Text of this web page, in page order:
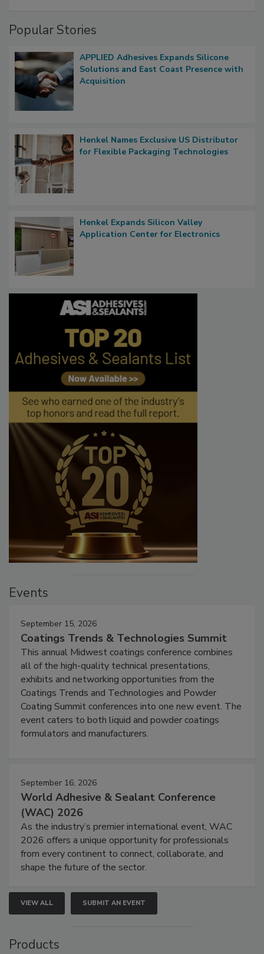
Popular Stories
APPLIED Adhesives Expands Silicone
Solutions and East Coast Presence with
Acquisition
Henkel Names Exclusive US Distributor
for Flexible Packaging Technologies
Henkel Expands Silicon Valley
Application Center for Electronics
Events
September 15, 2026
Coatings Trends & Technologies Summit
This annual Midwest coatings conference combines
all of the high-quality technical presentations,
exhibits and networking opportunities from the
Coatings Trends and Technologies and Powder
Coating Summit conferences into one new event. The
event caters to both liquid and powder coatings
formulators and manufacturers.
September 16, 2026
World Adhesive & Sealant Conference
(WAC) 2026
As the industry’s premier international event, WAC
2026 offers a unique opportunity for professionals
from every continent to connect, collaborate, and
shape the future of the sector.
VIEW ALL SUBMIT AN EVENT
Products